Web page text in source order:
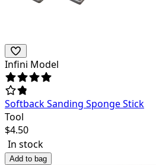
Infini Model
Softback Sanding Sponge Stick
Tool
$4.50
In stock
Add to bag